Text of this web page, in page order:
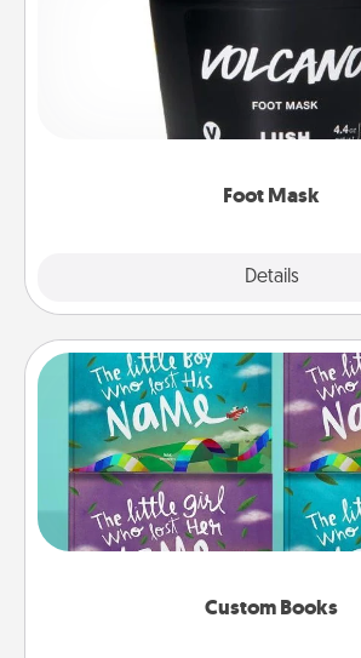
Foot Mask
Details
Pamper your partner with the gift
commit to apply it whenever
Custom Books
Custom Books
Children love stories—especially
aloud together. Imagine how
when the next storybook you